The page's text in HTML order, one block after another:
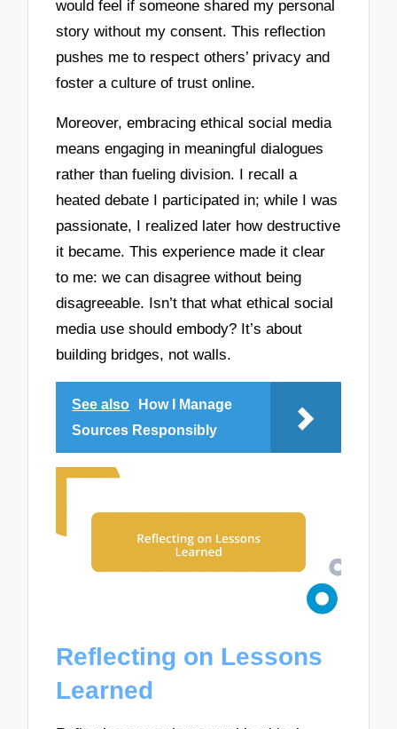
would feel if someone shared my personal
story without my consent. This reflection
pushes me to respect others’ privacy and
foster a culture of trust online.
Moreover, embracing ethical social media
means engaging in meaningful dialogues
rather than fueling division. I recall a
heated debate I participated in; while I was
passionate, I realized later how destructive
it became. This experience made it clear
to me: we can disagree without being
disagreeable. Isn’t that what ethical social
media use should embody? It’s about
building bridges, not walls.
See also
How I Manage
Sources Responsibly
Reflecting on Lessons
Learned